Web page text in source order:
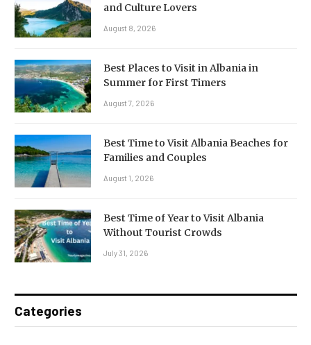
and Culture Lovers
August 8, 2026
Best Places to Visit in Albania in
Summer for First Timers
August 7, 2026
Best Time to Visit Albania Beaches for
Families and Couples
August 1, 2026
Best Time of Year to Visit Albania
Without Tourist Crowds
July 31, 2026
Categories